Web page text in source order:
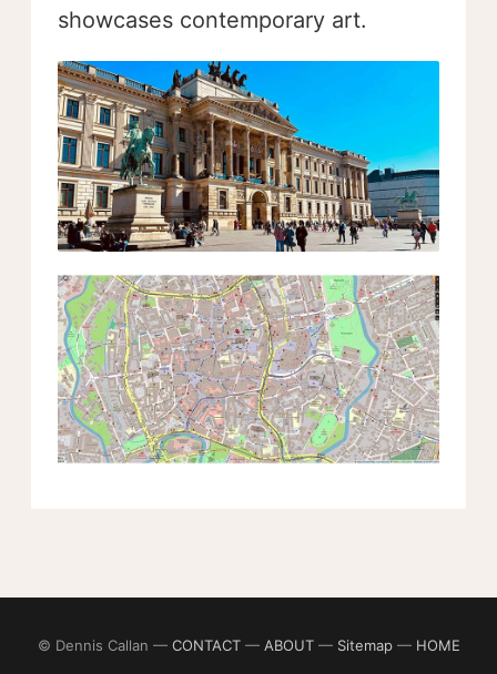
showcases contemporary art.
© Dennis Callan — CONTACT— ABOUT— Sitemap— HOME